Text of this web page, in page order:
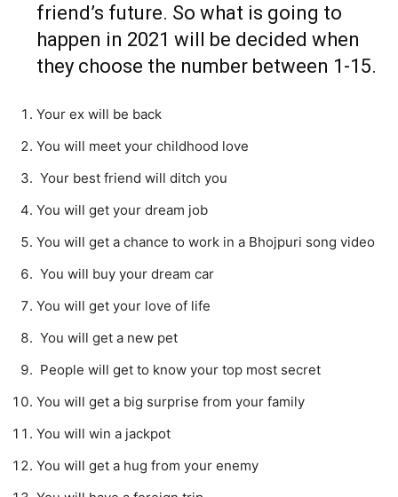
friend’s future. So what is going to
happen in 2021 will be decided when
they choose the number between 1-15.
Your ex will be back
You will meet your childhood love
Your best friend will ditch you
You will get your dream job
You will get a chance to work in a Bhojpuri song video
You will buy your dream car
You will get your love of life
You will get a new pet
People will get to know your top most secret
You will get a big surprise from your family
You will win a jackpot
You will get a hug from your enemy